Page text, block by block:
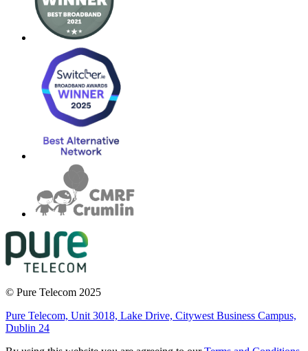
© Pure Telecom 2025
Pure Telecom, Unit 3018, Lake Drive, Citywest Business Campus,
Dublin 24